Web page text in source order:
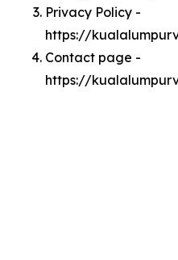
Privacy Policy -
https://
Contact page -
https://